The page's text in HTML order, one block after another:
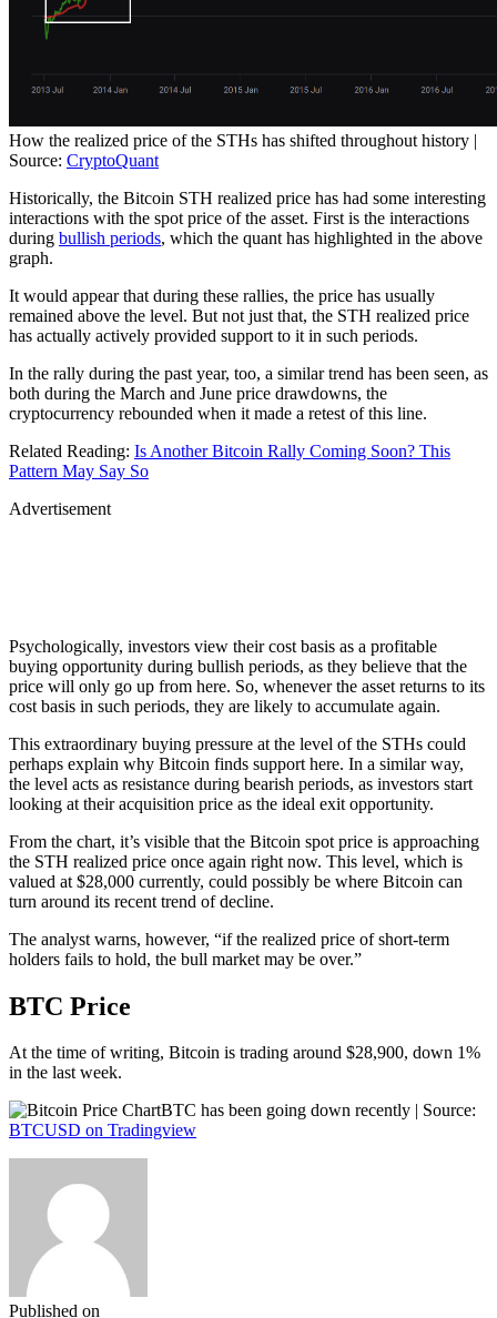
How the realized price of the STHs has shifted throughout history |
Source: CryptoQuant
Historically, the Bitcoin STH realized price has had some interesting
interactions with the spot price of the asset. First is the interactions
during bullish periods, which the quant has highlighted in the above
graph.
It would appear that during these rallies, the price has usually
remained above the level. But not just that, the STH realized price
has actually actively provided support to it in such periods.
In the rally during the past year, too, a similar trend has been seen, as
both during the March and June price drawdowns, the
cryptocurrency rebounded when it made a retest of this line.
Related Reading: Is Another Bitcoin Rally Coming Soon? This
Pattern May Say So
Advertisement
Psychologically, investors view their cost basis as a profitable
buying opportunity during bullish periods, as they believe that the
price will only go up from here. So, whenever the asset returns to its
cost basis in such periods, they are likely to accumulate again.
This extraordinary buying pressure at the level of the STHs could
perhaps explain why Bitcoin finds support here. In a similar way,
the level acts as resistance during bearish periods, as investors start
looking at their acquisition price as the ideal exit opportunity.
From the chart, it’s visible that the Bitcoin spot price is approaching
the STH realized price once again right now. This level, which is
valued at $28,000 currently, could possibly be where Bitcoin can
turn around its recent trend of decline.
The analyst warns, however, “if the realized price of short-term
holders fails to hold, the bull market may be over.”
BTC Price
At the time of writing, Bitcoin is trading around $28,900, down 1%
in the last week.
BTC has been going down recently | Source:
BTCUSD on Tradingview
Published on